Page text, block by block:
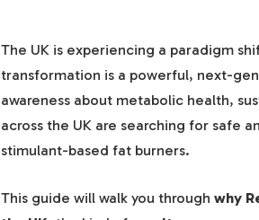
The UK is experiencing a paradigm
transformation is a powerful, next-
awareness about metabolic health,
across the UK are searching for safe
stimulant-based fat burners.
This guide will walk you through why